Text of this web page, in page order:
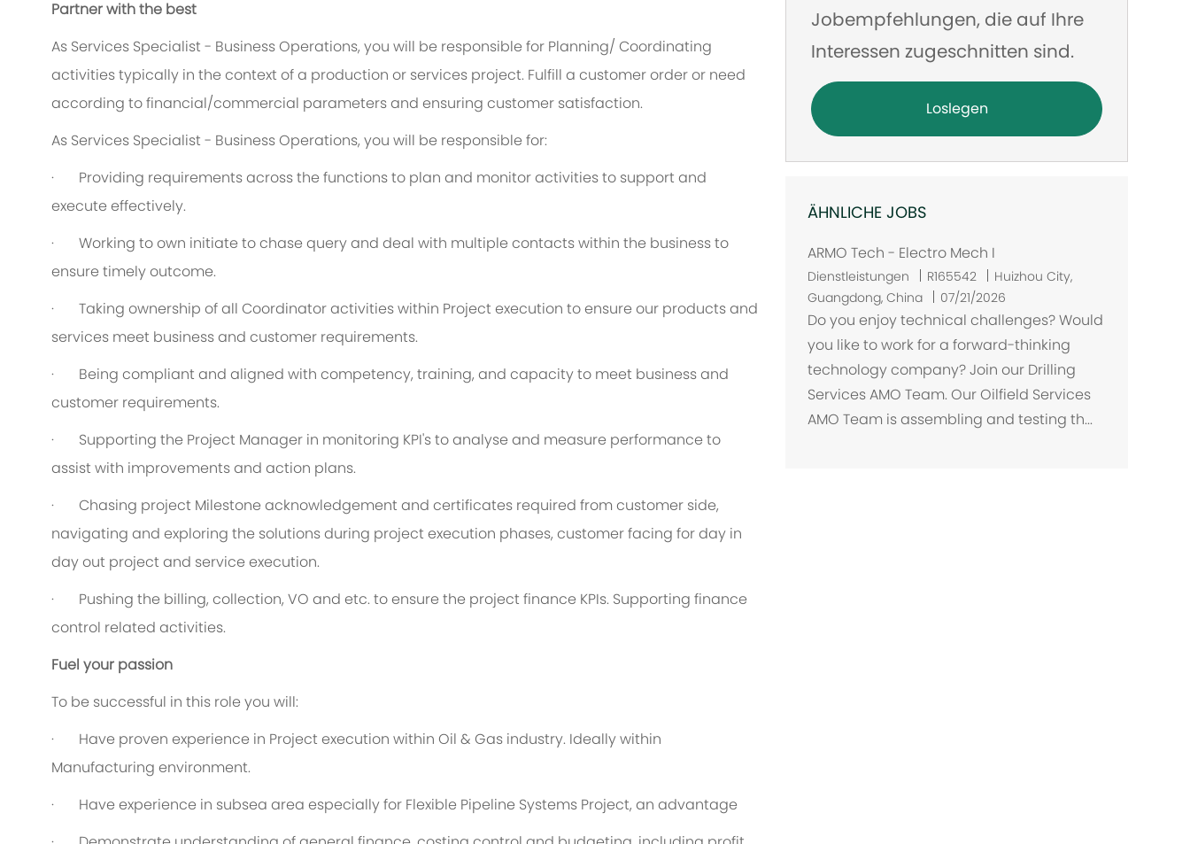
Partner with the best
As Services Specialist - Business Operations, you will be responsible for Planning/ Coordinating
activities typically in the context of a production or services project. Fulfill a customer order or need
according to financial/commercial parameters and ensuring customer satisfaction.
As Services Specialist - Business Operations, you will be responsible for:
·
Providing requirements across the functions to plan and monitor activities to support and
execute effectively.
·
Working to own initiate to chase query and deal with multiple contacts within the business to
ensure timely outcome.
·
Taking ownership of all Coordinator activities within Project execution to ensure our products and
services meet business and customer requirements.
·
Being compliant and aligned with competency, training, and capacity to meet business and
customer requirements.
·
Supporting the Project Manager in monitoring KPI's to analyse and measure performance to
assist with improvements and action plans.
· Chasing project Milestone acknowledgement and certificates required from customer side,
navigating and exploring the solutions during project execution phases, customer facing for day in
day out project and service execution.
· Pushing the billing, collection, VO and etc. to ensure the project finance KPIs. Supporting finance
control related activities.
Fuel your passion
To be successful in this role you will:
·
Have proven experience in Project execution within Oil & Gas industry. Ideally within
Manufacturing environment.
·
Have experience in subsea area especially for Flexible Pipeline Systems Project, an advantage
Jobempfehlungen, die auf Ihre
Interessen zugeschnitten sind.
Loslegen
ÄHNLICHE JOBS
ARMO Tech - Electro Mech I
Dienstleistungen R165542
O
r
t
Huizhou City,
Guangdong, China
07/21/2026
Do you enjoy technical challenges? Would
you like to work for a forward-thinking
technology company? Join our Drilling
Services AMO Team. Our Oilfield Services
AMO Team is assembling and testing th...